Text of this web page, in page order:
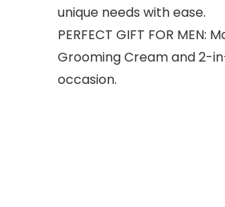
unique needs with ease.
PERFECT GIFT FOR
Grooming Cream and 2-
occasion.